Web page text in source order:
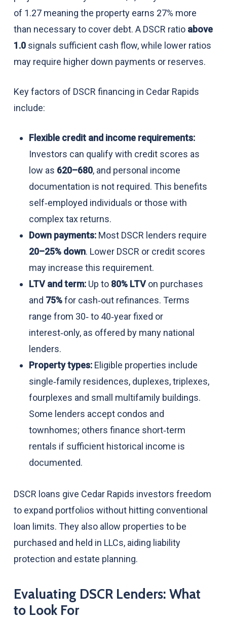
of 1.27 meaning the property earns 27% more
than necessary to cover debt. A DSCR ratio above
1.0signals sufficient cash flow, while lower ratios
may require higher down payments or reserves.
Key factors of DSCR financing in Cedar Rapids
include:
Flexible credit and income requirements:
Investors can qualify with credit scores as
low as 620–680, and personal income
documentation is not required. This benefits
self‑employed individuals or those with
complex tax returns.
Down payments:Most DSCR lenders require
20–25% down. Lower DSCR or credit scores
may increase this requirement.
LTV and term:Up to 80% LTVon purchases
and 75%for cash‑out refinances. Terms
range from 30‑ to 40‑year fixed or
interest‑only, as offered by many national
lenders.
Property types:Eligible properties include
single‑family residences, duplexes, triplexes,
fourplexes and small multifamily buildings.
Some lenders accept condos and
townhomes; others finance short‑term
rentals if sufficient historical income is
documented.
DSCR loans give Cedar Rapids investors freedom
to expand portfolios without hitting conventional
loan limits. They also allow properties to be
purchased and held in LLCs, aiding liability
protection and estate planning.
Evaluating DSCR Lenders: What
to Look For